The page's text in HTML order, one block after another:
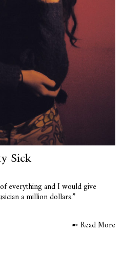
Sick
everything and I would give
a million dollars.”
➼ Read More